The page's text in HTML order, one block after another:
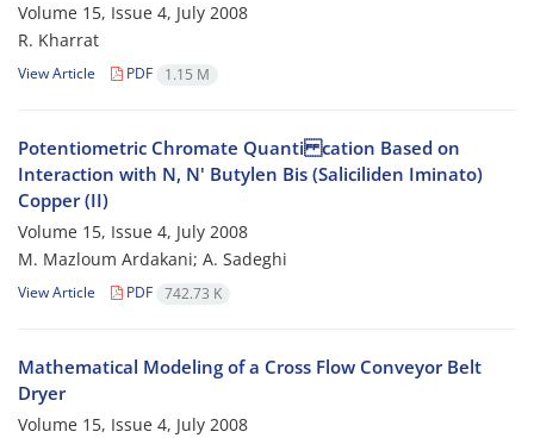
Volume 15, Issue 4, July 2008
R. Kharrat
View Article PDF 1.15 M
Potentiometric Chromate Quanti cation Based on
Interaction with N, N' Butylen Bis (Saliciliden Iminato)
Copper (II)
Volume 15, Issue 4, July 2008
M. Mazloum Ardakani; A. Sadeghi
View Article PDF 742.73 K
Mathematical Modeling of a Cross Flow Conveyor Belt
Dryer
Volume 15, Issue 4, July 2008